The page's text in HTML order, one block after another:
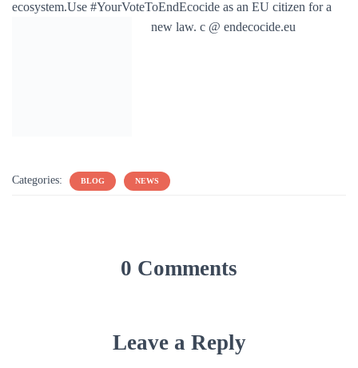
ecosystem.Use #YourVoteToEndEcocide as an EU citizen for a
new law. c @ endecocide.eu
Categories: BLOG NEWS
0 Comments
Leave a Reply